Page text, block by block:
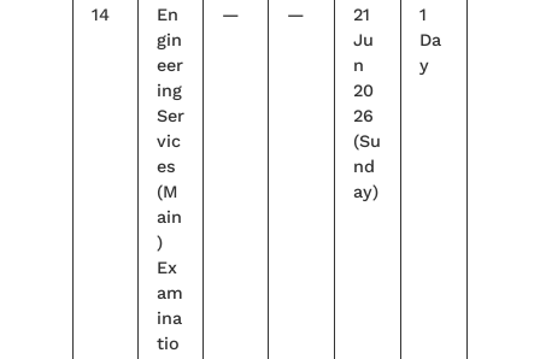
14
En
gin
eer
ing
Ser
vic
es
(M
ain
)
Ex
am
ina
tio
— —
21
Ju
n
20
26
(Su
nd
ay)
1
Da
y